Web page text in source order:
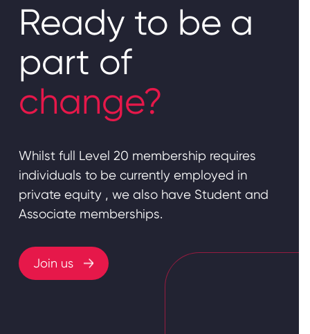
Ready to be a
part of
change?
Whilst full Level 20 membership requires
individuals to be currently employed in
private equity , we also have Student and
Associate memberships.
Join us